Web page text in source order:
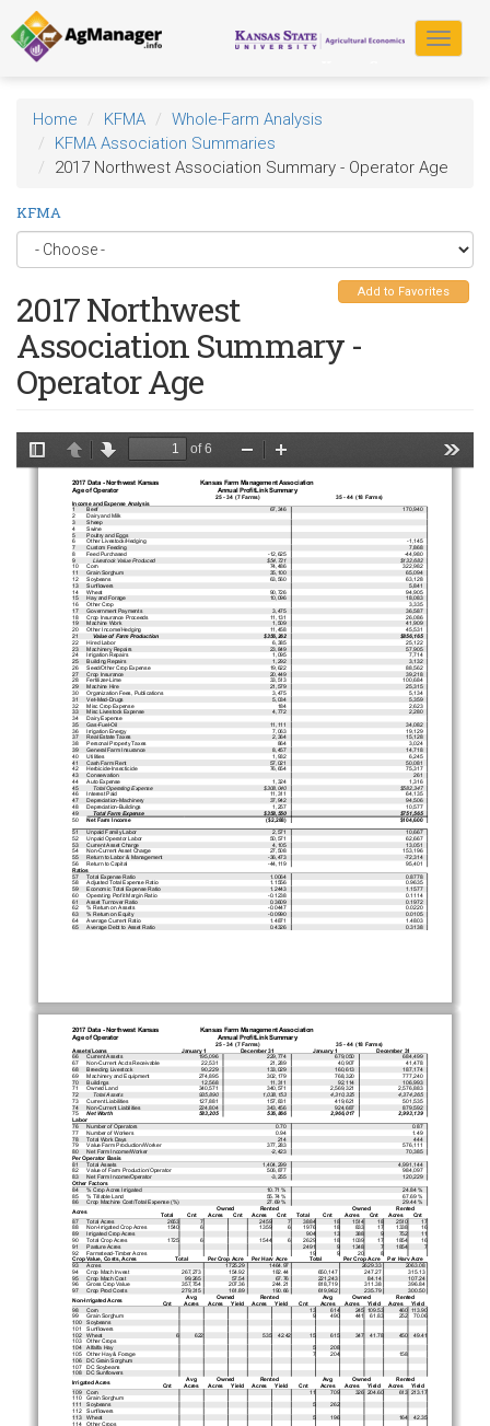
Skip
to
main
content
Toggle
Home KFMA
Whole-Farm Analysis
KFMA Association Summaries
2017 Northwest Association Summary - Operator Age
KFMA
Add to Favorites
2017 Northwest
Association Summary -
Operator Age